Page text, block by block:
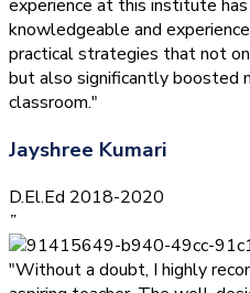
experience at this institute
knowledgeable and
practical strategies that not
but also significantly boosted
classroom."
Jayshree Kumari
D.El.Ed 2018-2020
”
"Without a doubt, I highly